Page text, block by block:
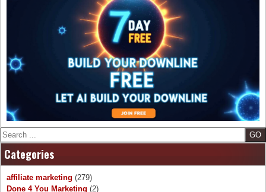
Search
Categories
affiliate marketing (279)
Done 4 You Marketing (2)